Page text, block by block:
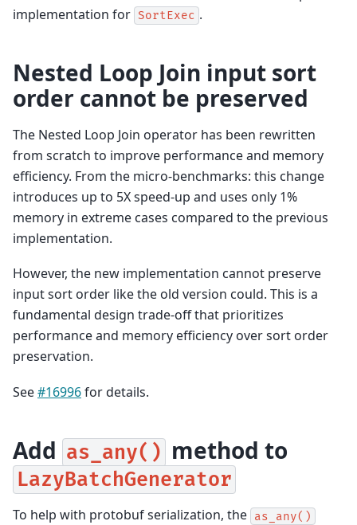
implementation for SortExec .
Nested Loop Join input sort
order cannot be preserved
The Nested Loop Join operator has been rewritten
from scratch to improve performance and memory
efficiency. From the micro-benchmarks: this change
introduces up to 5X speed-up and uses only 1%
memory in extreme cases compared to the previous
implementation.
However, the new implementation cannot preserve
input sort order like the old version could. This is a
fundamental design trade-off that prioritizes
performance and memory efficiency over sort order
preservation.
See#16996for details.
Add as_any() method to
LazyBatchGenerator
To help with protobuf serialization, the as_any()